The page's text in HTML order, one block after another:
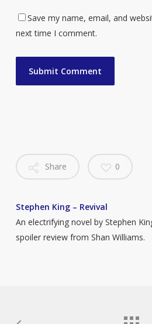
Save my name, email, and
next time I comment.
Share 0
Stephen King – Revival
An electrifying novel by Stephen
spoiler review from Shan Williams.